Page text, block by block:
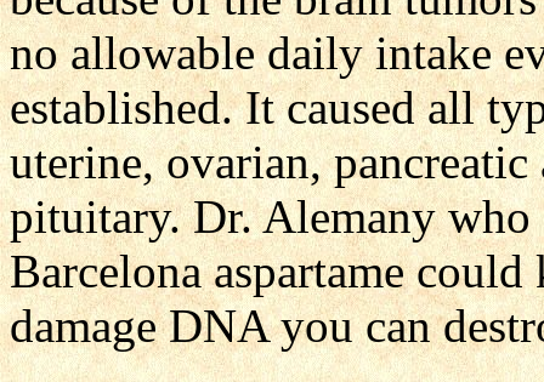
no allowable daily intake
established. It caused all
uterine, ovarian,
pituitary. Dr. Alemany
Barcelona aspartame
damage DNA you can